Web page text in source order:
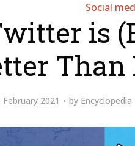
Social
is
Than
February 2021 by Encyclopedia